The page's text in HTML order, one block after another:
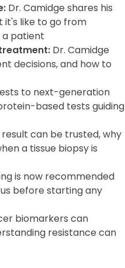
Dr. Camidge shares his
it's like to go from
a patient
Dr. Camidge
decisions, and how to
to next-generation
based tests guiding
can be trusted, why
a tissue biopsy is
is now recommended
before starting any
biomarkers can
resistance can